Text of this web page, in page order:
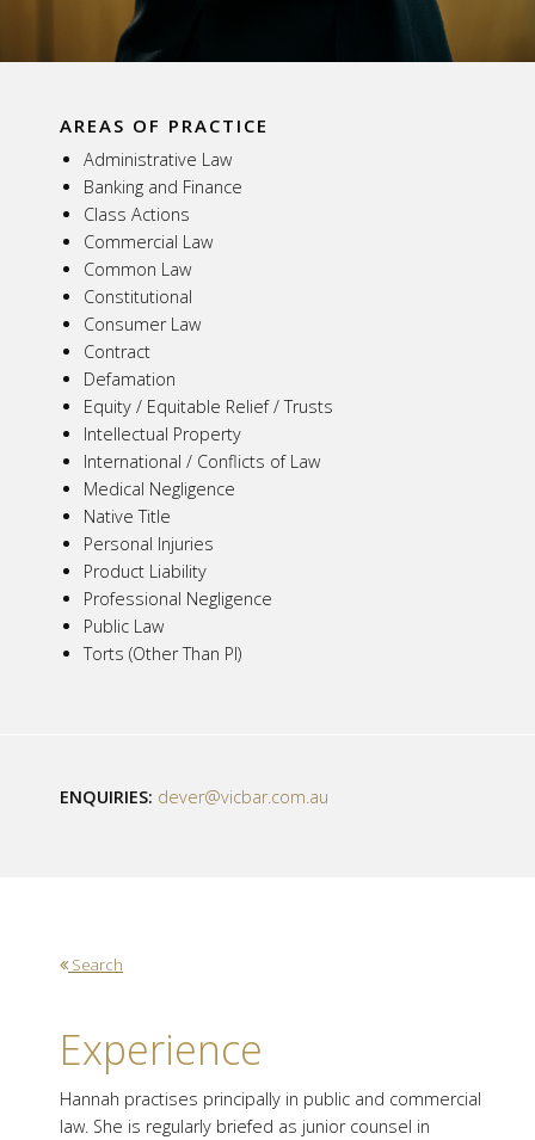
AREAS OF PRACTICE
Administrative Law
Banking and Finance
Class Actions
Commercial Law
Common Law
Constitutional
Consumer Law
Contract
Defamation
Equity / Equitable Relief / Trusts
Intellectual Property
International / Conflicts of Law
Medical Negligence
Native Title
Personal Injuries
Product Liability
Professional Negligence
Public Law
Torts (Other Than PI)
ENQUIRIES: dever@vicbar.com.au
Search
Experience
Hannah practises principally in public and commercial
law. She is regularly briefed as junior counsel in